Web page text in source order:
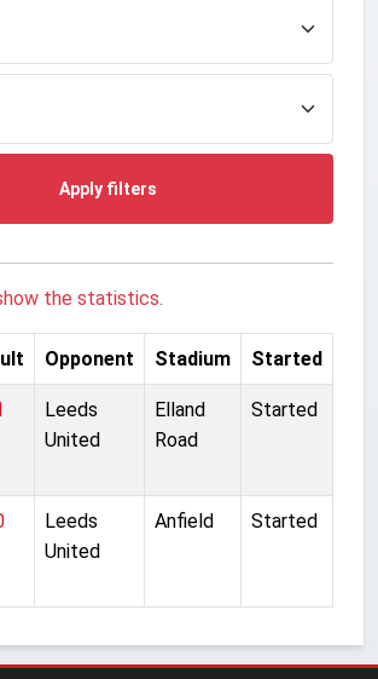
Apply filters
the statistics.
Opponent Stadium Started
Leeds
United
Elland
Road
Started
Leeds
United
Anfield Started